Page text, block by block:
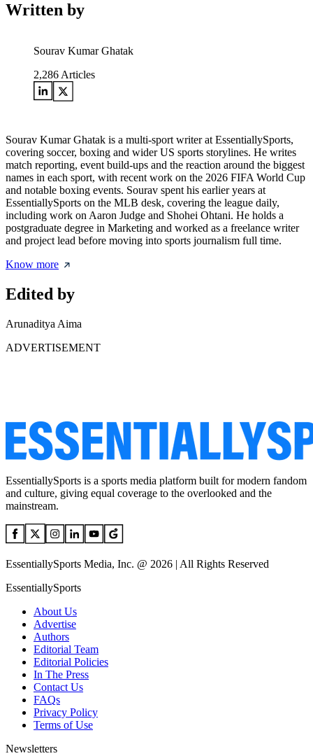
Written by
Sourav Kumar Ghatak
2,286 Articles
Sourav Kumar Ghatak is a multi-sport writer at EssentiallySports,
covering soccer, boxing and wider US sports storylines. He writes
match reporting, event build-ups and the reaction around the biggest
names in each sport, with recent work on the 2026 FIFA World Cup
and notable boxing events. Sourav spent his earlier years at
EssentiallySports on the MLB desk, covering the league daily,
including work on Aaron Judge and Shohei Ohtani. He holds a
postgraduate degree in Marketing and worked as a freelance writer
and project lead before moving into sports journalism full time.
Know more
Edited by
Arunaditya Aima
ADVERTISEMENT
EssentiallySports is a sports media platform built for modern fandom
and culture, giving equal coverage to the overlooked and the
mainstream.
EssentiallySports Media, Inc. @ 2026 | All Rights Reserved
EssentiallySports
About Us
Advertise
Authors
Editorial Team
Editorial Policies
In The Press
Contact Us
FAQs
Privacy Policy
Terms of Use
Newsletters